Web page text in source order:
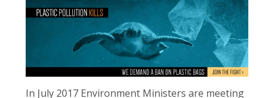
In July 2017 Environment Ministers are meeting